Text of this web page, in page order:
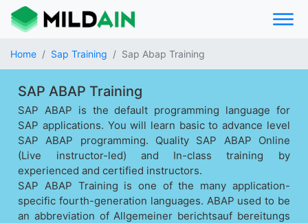
Home Sap Training Sap Abap Training
SAP ABAP Training
SAP ABAP is the default programming language for
SAP applications. You will learn basic to advance level
SAP ABAP programming. Quality SAP ABAP Online
(Live instructor-led) and In-class training by
experienced and certified instructors.
SAP ABAP Training is one of the many application-
specific fourth-generation languages. ABAP used to be
an abbreviation of Allgemeiner berichtsauf bereitungs